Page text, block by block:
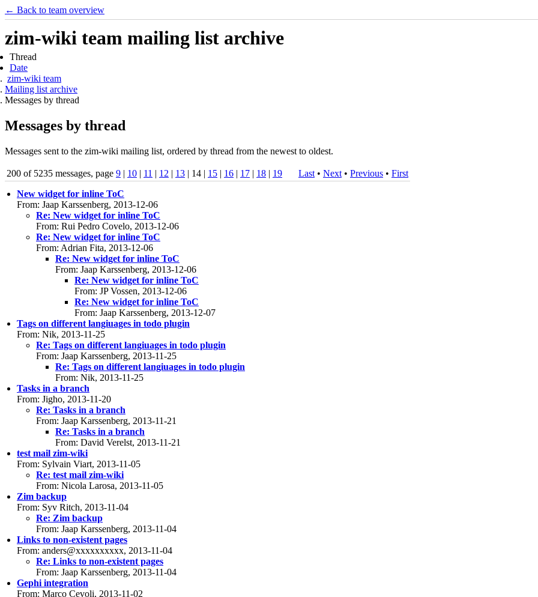
← Back to team overview
zim-wiki team mailing list archive
Thread
Date
zim-wiki team
Mailing list archive
Messages by thread
Messages by thread
Messages sent to the zim-wiki mailing list, ordered by thread from the newest to oldest.
200 of 5235 messages, page 9 | 10 | 11 | 12 | 13 | 14 | 15 | 16 | 17 | 18 | 19 Last • Next • Previous • First
New widget for inline ToC
From: Jaap Karssenberg, 2013-12-06
Re: New widget for inline ToC
From: Rui Pedro Covelo, 2013-12-06
Re: New widget for inline ToC
From: Adrian Fita, 2013-12-06
Re: New widget for inline ToC
From: Jaap Karssenberg, 2013-12-06
Re: New widget for inline ToC
From: JP Vossen, 2013-12-06
Re: New widget for inline ToC
From: Jaap Karssenberg, 2013-12-07
Tags on different langiuages in todo plugin
From: Nik, 2013-11-25
Re: Tags on different langiuages in todo plugin
From: Jaap Karssenberg, 2013-11-25
Re: Tags on different langiuages in todo plugin
From: Nik, 2013-11-25
Tasks in a branch
From: Jigho, 2013-11-20
Re: Tasks in a branch
From: Jaap Karssenberg, 2013-11-21
Re: Tasks in a branch
From: David Verelst, 2013-11-21
test mail zim-wiki
From: Sylvain Viart, 2013-11-05
Re: test mail zim-wiki
From: Nicola Larosa, 2013-11-05
Zim backup
From: Syv Ritch, 2013-11-04
Re: Zim backup
From: Jaap Karssenberg, 2013-11-04
Links to non-existent pages
From: anders@xxxxxxxxxx, 2013-11-04
Re: Links to non-existent pages
From: Jaap Karssenberg, 2013-11-04
Gephi integration
From: Marco Cevoli, 2013-11-02